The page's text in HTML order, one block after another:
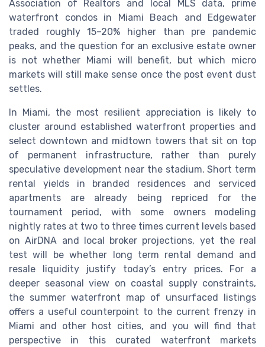
Association of Realtors and local MLS data, prime
waterfront condos in Miami Beach and Edgewater
traded roughly 15–20% higher than pre pandemic
peaks, and the question for an exclusive estate owner
is not whether Miami will benefit, but which micro
markets will still make sense once the post event dust
settles.
In Miami, the most resilient appreciation is likely to
cluster around established waterfront properties and
select downtown and midtown towers that sit on top
of permanent infrastructure, rather than purely
speculative development near the stadium. Short term
rental yields in branded residences and serviced
apartments are already being repriced for the
tournament period, with some owners modeling
nightly rates at two to three times current levels based
on AirDNA and local broker projections, yet the real
test will be whether long term rental demand and
resale liquidity justify today’s entry prices. For a
deeper seasonal view on coastal supply constraints,
the summer waterfront map of unsurfaced listings
offers a useful counterpoint to the current frenzy in
Miami and other host cities, and you will find that
perspective in this curated waterfront markets